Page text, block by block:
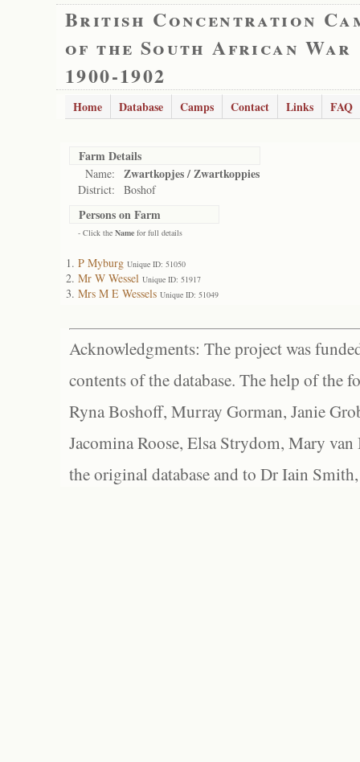
British Concentration
of the South African War
1900-1902
Home Database Camps Contact Links FAQ
Farm Details
Name: Zwartkopjes / Zwartkoppies
District: Boshof
Persons on Farm
- Click the Name for full details
P Myburg Unique ID: 51050
Mr W Wessel Unique ID: 51917
Mrs M E Wessels Unique ID: 51049
Acknowledgments: The project was
contents of the database. The help of the
Ryna Boshoff, Murray Gorman, Janie
Jacomina Roose, Elsa Strydom, Mary
the original database and to Dr Iain